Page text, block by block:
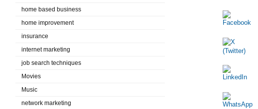
home based business
home improvement
insurance
internet marketing
job search techniques
Movies
Music
network marketing